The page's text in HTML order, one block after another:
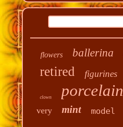
flowers ballerina
retired figurines
clown porcelain
very mint model